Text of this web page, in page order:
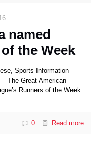
named
the Week
Sports Information
The Great American
Runners of the Week
0 Read more